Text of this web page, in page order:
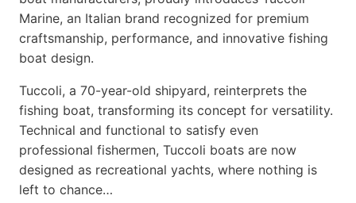
Marine, an Italian brand recognized for premium
craftsmanship, performance, and innovative fishing
boat design.
Tuccoli, a 70-year-old shipyard, reinterprets the
fishing boat, transforming its concept for versatility.
Technical and functional to satisfy even
professional fishermen, Tuccoli boats are now
designed as recreational yachts, where nothing is
left to chance…